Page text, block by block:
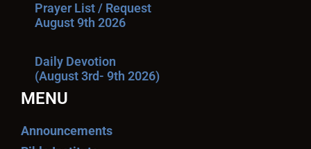
Prayer List / Request
August 9th 2026
Daily Devotion
(August 3rd- 9th 2026)
MENU
Announcements